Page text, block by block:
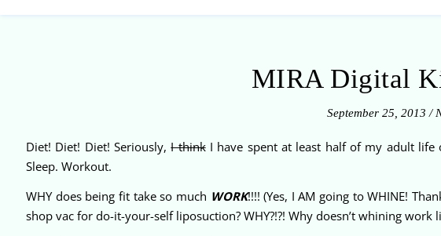
MIRA Digital
September 25, 2013 /
Diet! Diet! Diet! Seriously,I thinkI have spent at least half of my adult life
Sleep. Workout.
WHY does being fit take so much WORK!!!! (Yes, I AM going to WHINE!
shop vac for do-it-your-self liposuction? WHY?!?! Why doesn’t whining work